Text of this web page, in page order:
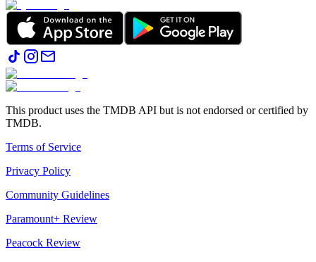
This product uses the TMDB API but is not endorsed or certified by
TMDB.
Terms of Service
Privacy Policy
Community Guidelines
Paramount+ Review
Peacock Review